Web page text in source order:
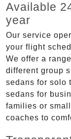
Available
year
Our service
your flight
We offer a
different group
sedans for solo
sedans for
families or
coaches to